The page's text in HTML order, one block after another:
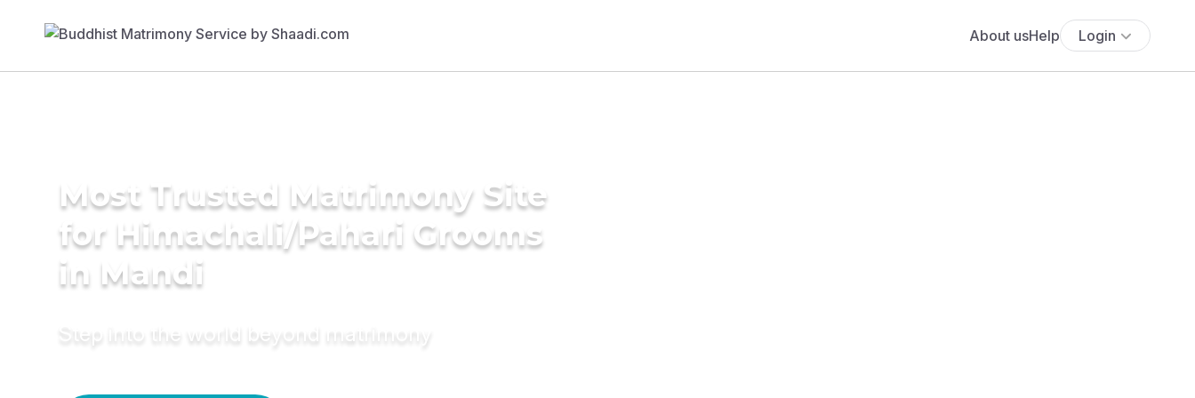
About usHelp Login
Most Trusted Matrimony Site
for Himachali/Pahari Grooms
in Mandi
Step into the world beyond matrimony